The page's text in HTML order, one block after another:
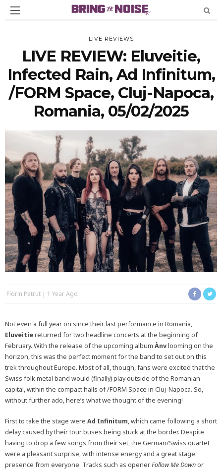
LIVE REVIEWS
LIVE REVIEW: Eluveitie,
Infected Rain, Ad Infinitum,
/FORM Space, Cluj-Napoca,
Romania, 05/02/2025
Florin Petrut 1 Year Ago
Not even a full year on since their last performance in Romania,
Eluveitiereturned for two headline concerts at the beginning of
February. With the release of the upcoming album Ànvlooming on the
horizon, this was the perfect moment for the band to set out on this
trek throughout Europe. Most of all, though, fans were excited that the
Swiss folk metal band would (finally) play outside of the Romanian
capital, within the compact halls of /FORM Space in Cluj-Napoca. So,
without further ado, here’s what we thought of the evening!
First to take the stage were Ad Infinitum, which came following a short
delay caused by their tour buses being stuck at the border. Despite
having to drop a few songs from their set, the German/Swiss quartet
were a pleasant surprise, with intense energy and a great stage
presence from everyone. Tracks such as openerFollow Me Downor